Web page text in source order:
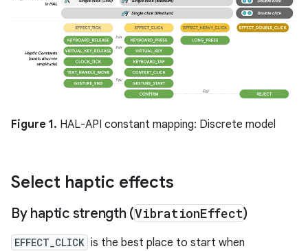
Figure 1. HAL-API constant mapping: Discrete model
Select haptic effects
By haptic strength (VibrationEffect)
EFFECT_CLICK is the best place to start when